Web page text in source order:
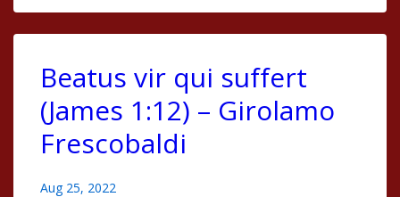
Beatus vir qui suffert
(James 1:12) – Girolamo
Frescobaldi
Aug 25, 2022